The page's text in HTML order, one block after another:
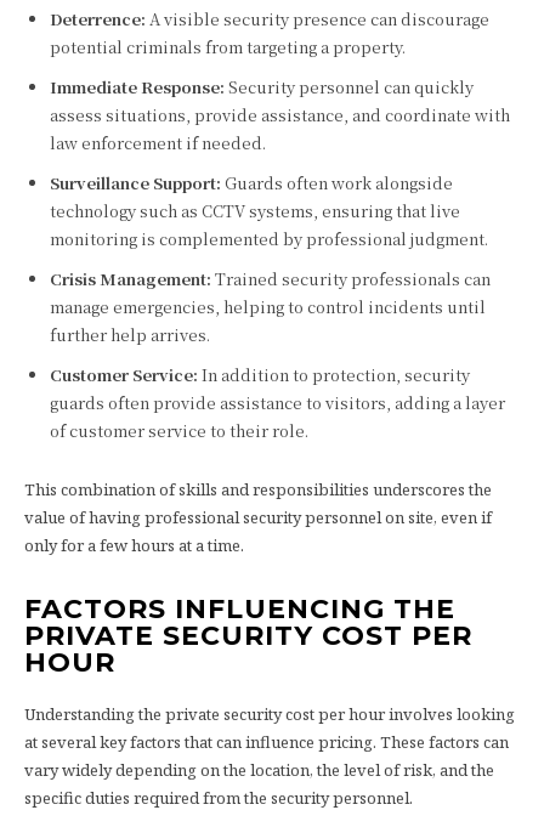
Deterrence: A visible security presence can discourage
potential criminals from targeting a property.
Immediate Response: Security personnel can quickly
assess situations, provide assistance, and coordinate with
law enforcement if needed.
Surveillance Support: Guards often work alongside
technology such as CCTV systems, ensuring that live
monitoring is complemented by professional judgment.
Crisis Management: Trained security professionals can
manage emergencies, helping to control incidents until
further help arrives.
Customer Service: In addition to protection, security
guards often provide assistance to visitors, adding a layer
of customer service to their role.
This combination of skills and responsibilities underscores the
value of having professional security personnel on site, even if
only for a few hours at a time.
FACTORS INFLUENCING THE
PRIVATE SECURITY COST PER
HOUR
Understanding the private security cost per hour involves looking
at several key factors that can influence pricing. These factors can
vary widely depending on the location, the level of risk, and the
specific duties required from the security personnel.